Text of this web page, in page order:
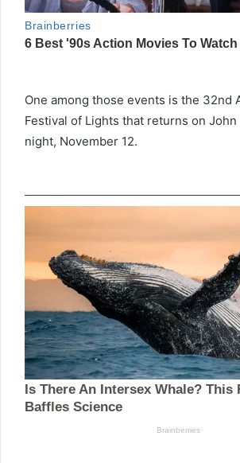
One among those events is the 32nd
Festival of Lights that returns on John
night, November 12.